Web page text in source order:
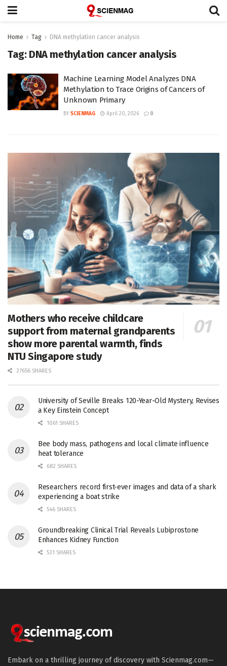
Home Tag DNA methylation cancer analysis
Tag: DNA methylation cancer analysis
Machine Learning Model Analyzes DNA
Methylation to Trace Origins of Cancers of
Unknown Primary
BY SCIENMAG April 20, 2026 0
Mothers who receive childcare
support from maternal grandparents
show more parental warmth, finds
NTU Singapore study
27656 SHARES
University of Seville Breaks 120-Year-Old Mystery, Revises
a Key Einstein Concept
1061 SHARES
Bee body mass, pathogens and local climate influence
heat tolerance
682 SHARES
Researchers record first-ever images and data of a shark
experiencing a boat strike
546 SHARES
Groundbreaking Clinical Trial Reveals Lubiprostone
Enhances Kidney Function
531 SHARES
Embark on a thrilling journey of discovery with Scienmag.com—